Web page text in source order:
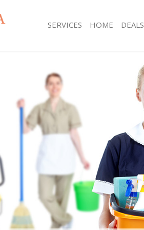
SERVICES
Cleaning Fetter Lane City of London
Cleaners Fetter Lane City of London
Cleaning Fetter Lane City of London
Carpet Clean Fetter Lane City of London
Cleaning Fetter Lane City of London
Cleaning Fetter Lane City of London
Cleaning Fetter Lane City of London
Cleaning Fetter Lane City of London
Cleaning Fetter Lane City of London
out Cleaning Fetter Lane City of London
Cleaning Fetter Lane City of London
Off Cleaning Fetter Lane City of London
HOME DEALS